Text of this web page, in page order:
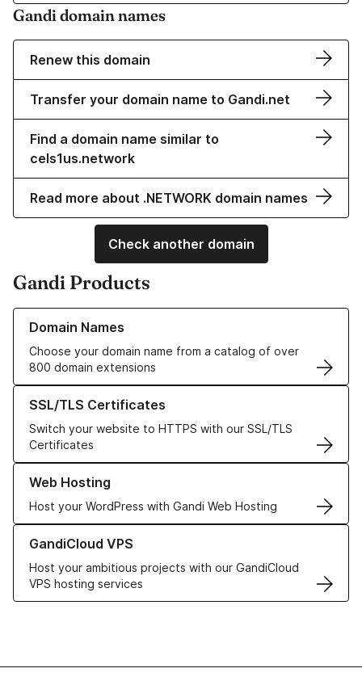
Gandi domain names
Renew this domain
Transfer your domain name to Gandi.net
Find a domain name similar to
cels1us.network
Read more about .NETWORK domain names
Check another domain
Gandi Products
Domain Names
Choose your domain name from a catalog of over
800 domain extensions
Learn more about our Domain Names
SSL/TLS Certificates
Switch your website to HTTPS with our SSL/TLS
Certificates
Learn more about our SSL/TLS Certificates
Web Hosting
Host your WordPress with Gandi Web Hosting
Learn more about our Web Hosting solutions
GandiCloud VPS
Host your ambitious projects with our GandiCloud
VPS hosting services
Learn more about GandiCloud VPS